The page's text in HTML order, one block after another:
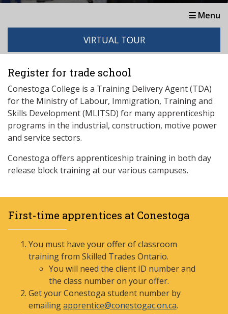
Menu
VIRTUAL TOUR
Register for trade school
Conestoga College is a Training Delivery Agent (TDA)
for the Ministry of Labour, Immigration, Training and
Skills Development (MLITSD) for many apprenticeship
programs in the industrial, construction, motive power
and service sectors.
Conestoga offers apprenticeship training in both day
release block training at our various campuses.
First-time apprentices at Conestoga
You must have your offer of classroom
training from Skilled Trades Ontario.
You will need the client ID number and
the class number on your offer.
Get your Conestoga student number by
emailingapprentice@conestogac.on.ca.